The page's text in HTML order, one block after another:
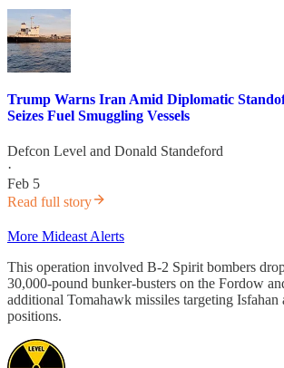
Trump Warns Iran Amid Diplomatic
Seizes Fuel Smuggling Vessels
Defcon Level and Donald Standeford
·
Feb 5
Read full story
More Mideast Alerts
This operation involved B-2 Spirit bombers
30,000-pound bunker-busters on the Fordow
additional Tomahawk missiles targeting Isfahan
positions.